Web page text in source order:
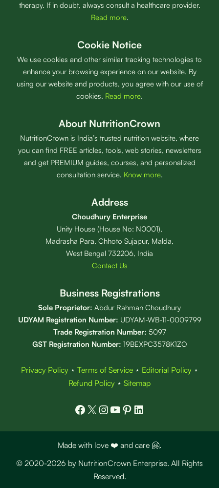
therapy. If in doubt, always consult a healthcare provider.
Read more.
Cookie Notice
We use cookies and other similar tracking technologies to
enhance your browsing experience on our website. By
using our website and products, you agree with our use of
cookies. Read more.
About NutritionCrown
NutritionCrown is India’s trusted nutrition website, where
you can find FREE articles, tools, web stories, newsletters
and get PREMIUM guides, courses, and personalized
consultation service. Know more.
Address
Choudhury Enterprise
Unity House (House No: N0001),
Madrasha Para, Chhoto Sujapur, Malda,
West Bengal 732206, India
Contact Us
Business Registrations
Sole Proprietor: Abdur Rahman Choudhury
UDYAM Registration Number: UDYAM-WB-11-0009799
Trade Registration Number: 5097
GST Registration Number: 19BEXPC3578K1ZO
Privacy Policy⋆ Terms of Service⋆ Editorial Policy⋆
Refund Policy ⋆ Sitemap
Facebook
X Instagram
YouTube
Pinterest
LinkedIn
Made with love ❤️ and care 🤗.
© 2020-2026 by NutritionCrown Enterprise. All Rights
Reserved.